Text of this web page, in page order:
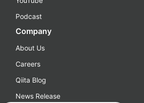
Podcast
Company
About Us
Careers
Qiita Blog
News Release